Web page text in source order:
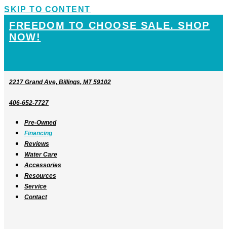
SKIP TO CONTENT
FREEDOM TO CHOOSE SALE. SHOP
NOW!
2217 Grand Ave, Billings, MT 59102
406-652-7727
Pre-Owned
Financing
Reviews
Water Care
Accessories
Resources
Service
Contact